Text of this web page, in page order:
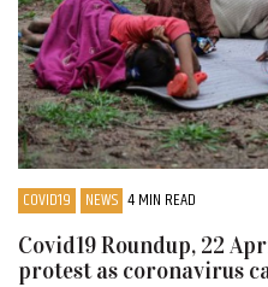
COVID19 NEWS 4 MIN READ
Covid19 Roundup, 22
protest as coronavirus